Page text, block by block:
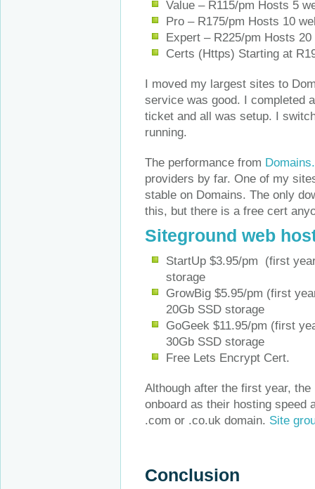
Value – R115/pm Hosts 5
Pro – R175/pm Hosts 10
Expert – R225/pm Hosts
Certs (Https) Starting at
I moved my largest sites to
service was good. I completed
ticket and all was setup. I
running.
The performance from
providers by far. One of my
stable on Domains. The only
this, but there is a free cert
Siteground web
StartUp $3.95/pm (first
storage
GrowBig $5.95/pm (first
20Gb SSD storage
GoGeek $11.95/pm (first
30Gb SSD storage
Free Lets Encrypt Cert.
Although after the first year,
onboard as their hosting speed
.com or .co.uk domain. Site
Conclusion